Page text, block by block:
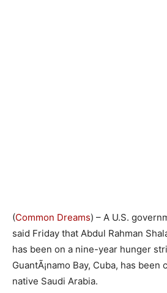
(Common Dreams) – A U.S.
said Friday that Abdul Rahman
has been on a nine-year hunger
GuantÃ¡namo Bay, Cuba, has
native Saudi Arabia.